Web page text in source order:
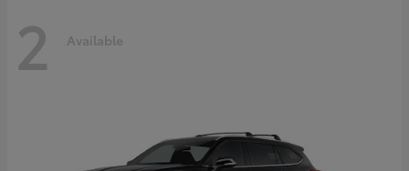
2 Available